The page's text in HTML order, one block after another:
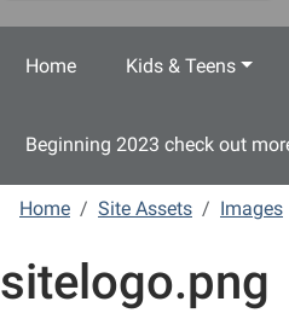
Home Kids & Teens
Beginning 2023 check out
Home Site Assets Images
sitelogo.png